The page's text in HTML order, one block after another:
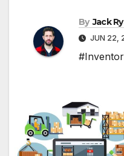
By Jack
JUN 22,